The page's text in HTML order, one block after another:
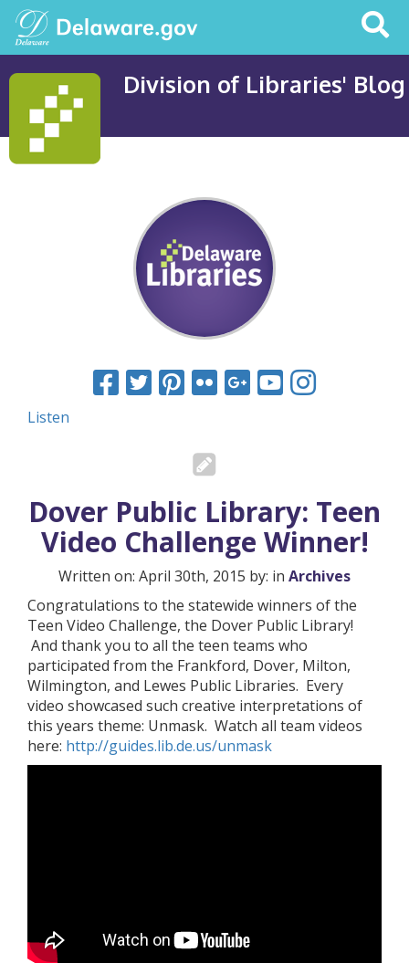
Search
This
Site
Division of Libraries' Blog
Listen
Dover Public Library: Teen
Video Challenge Winner!
Written on: April 30th, 2015 by: in Archives
Congratulations to the statewide winners of the
Teen Video Challenge, the Dover Public Library!
And thank you to all the teen teams who
participated from the Frankford, Dover, Milton,
Wilmington, and Lewes Public Libraries. Every
video showcased such creative interpretations of
this years theme: Unmask. Watch all team videos
here: http://guides.lib.de.us/unmask